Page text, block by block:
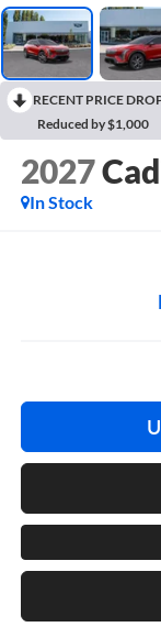
RECENT PRICE
Reduced by $1,000
2027
In Stock